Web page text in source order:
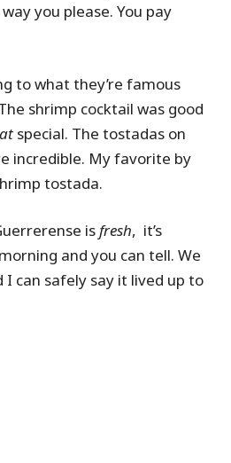
you please. You pay
to what they’re famous
shrimp cocktail was good
special. The tostadas on
incredible. My favorite by
tostada.
isfresh, it’s
and you can tell. We
I can safely say it lived up to